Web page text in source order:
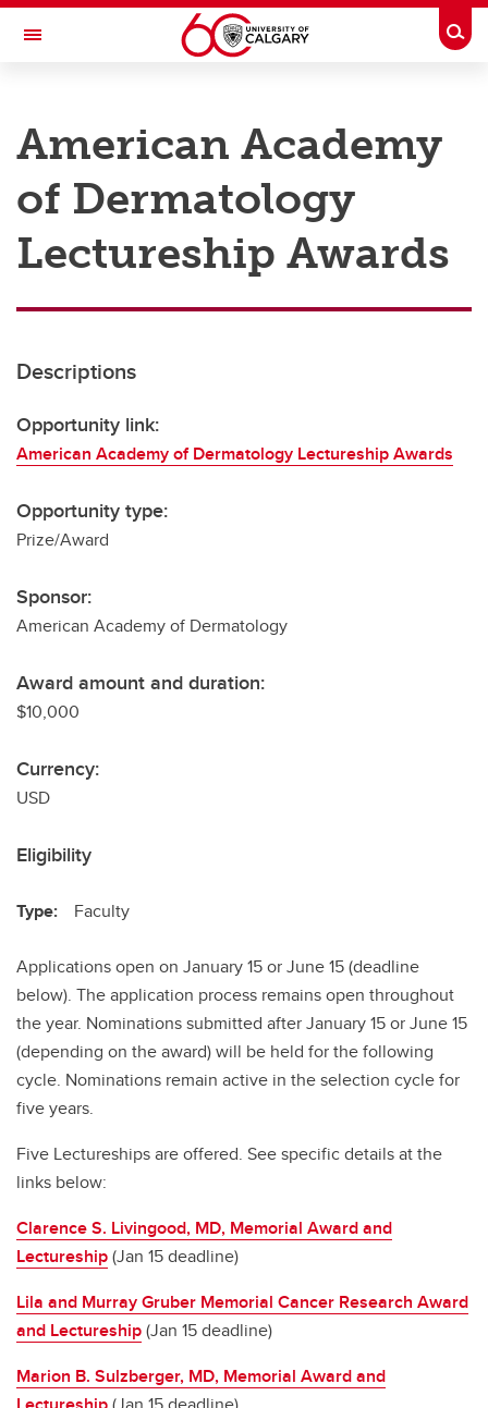
Skip to main content
Toggle Navigation
Research
Innovation
Engage with Research
Transdisciplinary
American Academy
of Dermatology
Lectureship Awards
Descriptions
Opportunity link:
American Academy of Dermatology Lectureship Awards
Opportunity type:
Prize/Award
Sponsor:
American Academy of Dermatology
Award amount and duration:
$10,000
Currency:
USD
Eligibility
Type: Faculty
Applications open on January 15 or June 15 (deadline
below). The application process remains open throughout
the year. Nominations submitted after January 15 or June 15
(depending on the award) will be held for the following
cycle. Nominations remain active in the selection cycle for
five years.
Five Lectureships are offered. See specific details at the
links below:
Clarence S. Livingood, MD, Memorial Award and
Lectureship(Jan 15 deadline)
Lila and Murray Gruber Memorial Cancer Research Award
and Lectureship(Jan 15 deadline)
Marion B. Sulzberger, MD, Memorial Award and